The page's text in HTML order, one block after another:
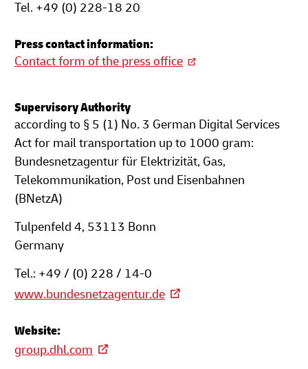
Tel. +49 (0) 228-18 20
Press contact information:
Contact form of the press office
Supervisory Authority
according to § 5 (1) No. 3 German Digital Services
Act for mail transportation up to 1000 gram:
Bundesnetzagentur für Elektrizität, Gas,
Telekommunikation, Post und Eisenbahnen
(BNetzA)
Tulpenfeld 4, 53113 Bonn
Germany
Tel.: +49 / (0) 228 / 14-0
www.bundesnetzagentur.de
Website:
group.dhl.com